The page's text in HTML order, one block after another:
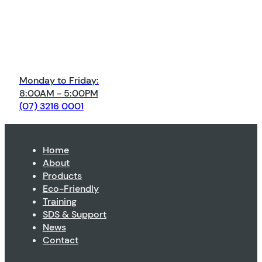
Monday to Friday:
8:00AM - 5:00PM
(07) 3216 0001
Home
About
Products
Eco-Friendly
Training
SDS & Support
News
Contact